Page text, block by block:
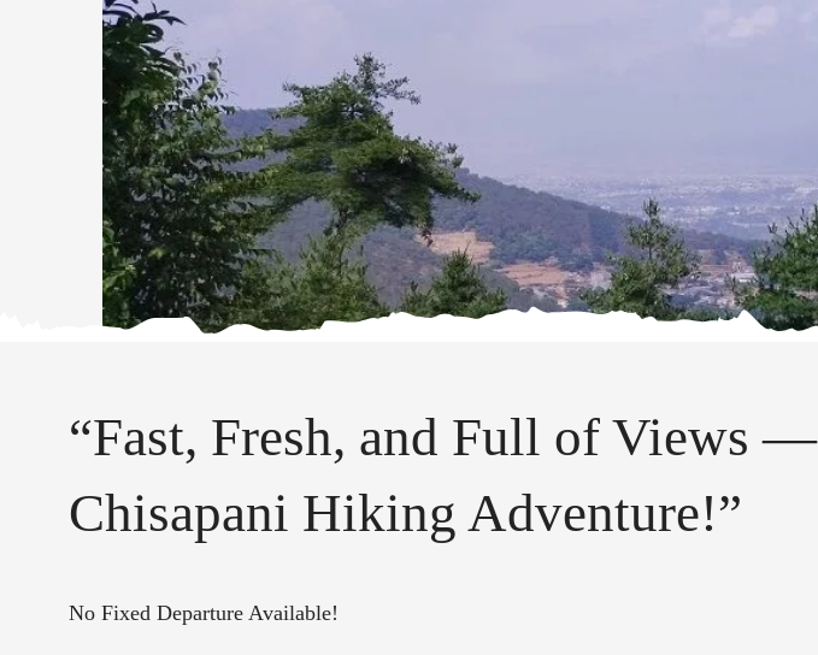
“Fast, Fresh, and Full of Views —
Chisapani Hiking Adventure!”
No Fixed Departure Available!